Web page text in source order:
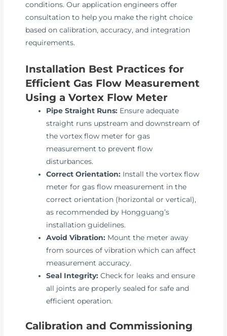
conditions. Our application engineers offer
consultation to help you make the right choice
based on calibration, accuracy, and integration
requirements.
Installation Best Practices for
Efficient Gas Flow Measurement
Using a Vortex Flow Meter
Pipe Straight Runs: Ensure adequate
straight runs upstream and downstream of
the vortex flow meter for gas
measurement to prevent flow
disturbances.
Correct Orientation: Install the vortex flow
meter for gas flow measurement in the
correct orientation (horizontal or vertical),
as recommended by Hongguang’s
installation guidelines.
Avoid Vibration: Mount the meter away
from sources of vibration which can affect
measurement accuracy.
Seal Integrity: Check for leaks and ensure
all joints are properly sealed for safe and
efficient operation.
Calibration and Commissioning